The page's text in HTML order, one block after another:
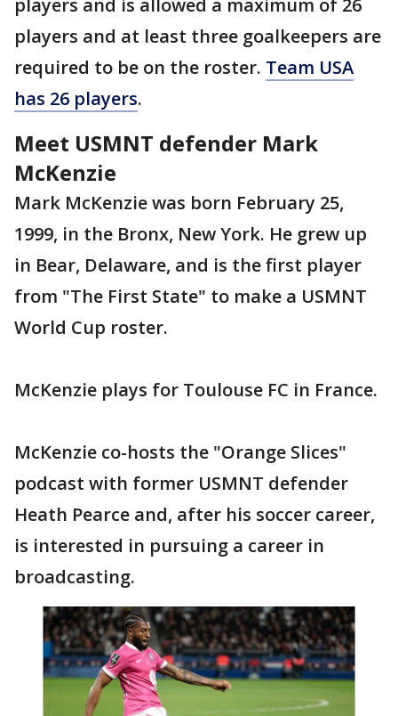
players and is allowed a maximum of 26
players and at least three goalkeepers are
required to be on the roster. Team USA
has 26 players.
Meet USMNT defender Mark
McKenzie
Mark McKenzie was born February 25,
1999, in the Bronx, New York. He grew up
in Bear, Delaware, and is the first player
from "The First State" to make a USMNT
World Cup roster.
McKenzie plays for Toulouse FC in France.
McKenzie co-hosts the "Orange Slices"
podcast with former USMNT defender
Heath Pearce and, after his soccer career,
is interested in pursuing a career in
broadcasting.